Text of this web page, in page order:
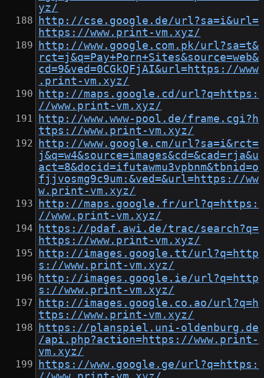
yz/
http://cse.google.de/url?sa=i&url=
https://www.print-vm.xyz/
http://www.google.com.pk/url?sa=t&
rct=j&q=Pay+Porn+Sites&source=web&
cd=9&ved=0CGkQFjAI&url=https://www
.print-vm.xyz/
http://maps.google.cd/url?q=https:
//www.print-vm.xyz/
http://www.www-pool.de/frame.cgi?h
ttps://www.print-vm.xyz/
http://www.google.cm/url?sa=i&rct=
j&q=w4&source=images&cd=&cad=rja&u
act=8&docid=ifutawmu3vpbnm&tbnid=o
fjjvosmg9c9um:&ved=&url=https://ww
w.print-vm.xyz/
http://maps.google.fr/url?q=https:
//www.print-vm.xyz/
https://pdaf.awi.de/trac/search?q=
https://www.print-vm.xyz/
http://images.google.tt/url?q=http
s://www.print-vm.xyz/
http://images.google.ie/url?q=http
s://www.print-vm.xyz/
http://images.google.co.ao/url?q=h
ttps://www.print-vm.xyz/
https://planspiel.uni-oldenburg.de
/api.php?action=https://www.print-
vm.xyz/
https://www.google.ge/url?q=https: